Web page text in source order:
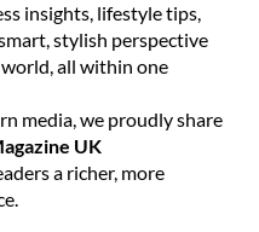
insights, lifestyle tips,
stylish perspective
all within one
media, we proudly share
UK
a richer, more